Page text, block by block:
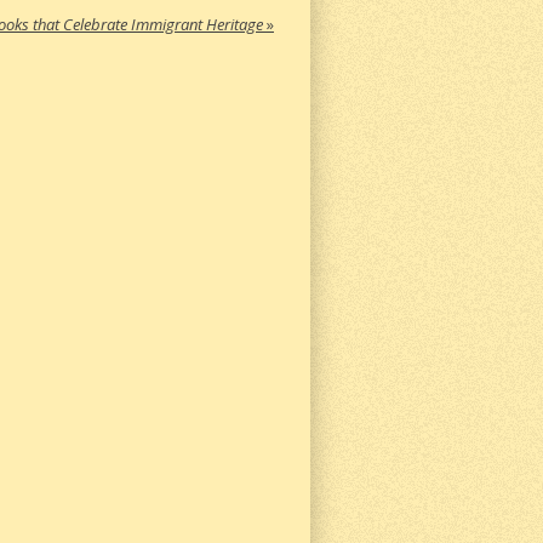
that Celebrate Immigrant Heritage»